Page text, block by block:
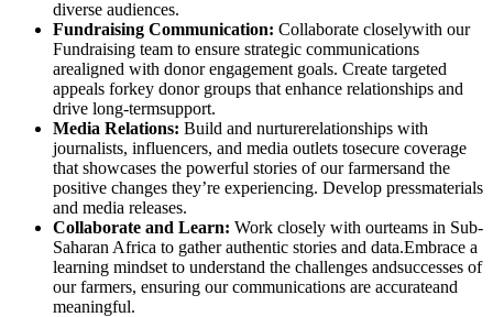
diverse audiences.
Fundraising Communication: Collaborate closelywith our
Fundraising team to ensure strategic communications
arealigned with donor engagement goals. Create targeted
appeals forkey donor groups that enhance relationships and
drive long-termsupport.
Media Relations: Build and nurturerelationships with
journalists, influencers, and media outlets tosecure coverage
that showcases the powerful stories of our farmersand the
positive changes they’re experiencing. Develop pressmaterials
and media releases.
Collaborate and Learn: Work closely with ourteams in Sub-
Saharan Africa to gather authentic stories and data.Embrace a
learning mindset to understand the challenges andsuccesses of
our farmers, ensuring our communications are accurateand
meaningful.